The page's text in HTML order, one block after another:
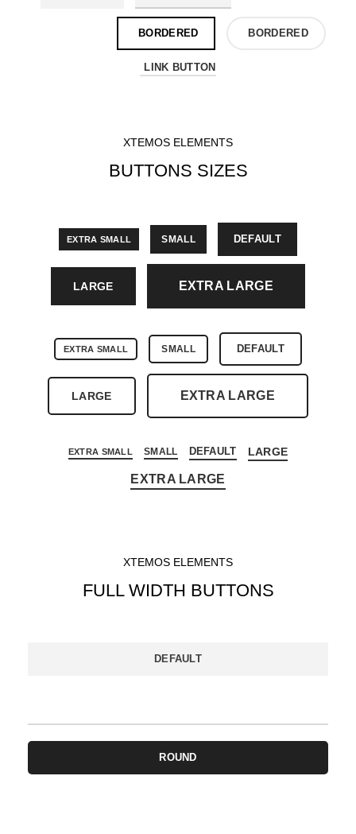
BORDERED BORDERED
LINK BUTTON
XTEMOS ELEMENTS
BUTTONS SIZES
EXTRA SMALL SMALL DEFAULT
LARGE EXTRA LARGE
EXTRA SMALL SMALL DEFAULT
LARGE EXTRA LARGE
EXTRA SMALL SMALL DEFAULT LARGE
EXTRA LARGE
XTEMOS ELEMENTS
FULL WIDTH BUTTONS
DEFAULT
ROUND